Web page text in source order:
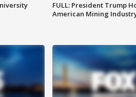
FULL: President Trump
American Mining